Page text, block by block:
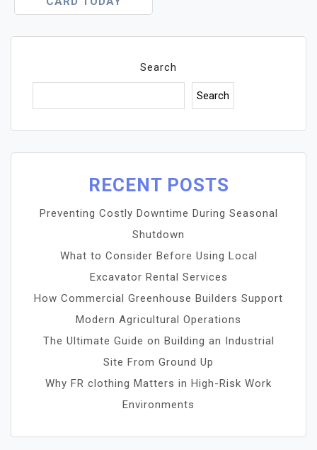
Search
Search
RECENT POSTS
Preventing Costly Downtime During Seasonal
Shutdown
What to Consider Before Using Local
Excavator Rental Services
How Commercial Greenhouse Builders Support
Modern Agricultural Operations
The Ultimate Guide on Building an Industrial
Site From Ground Up
Why FR clothing Matters in High-Risk Work
Environments